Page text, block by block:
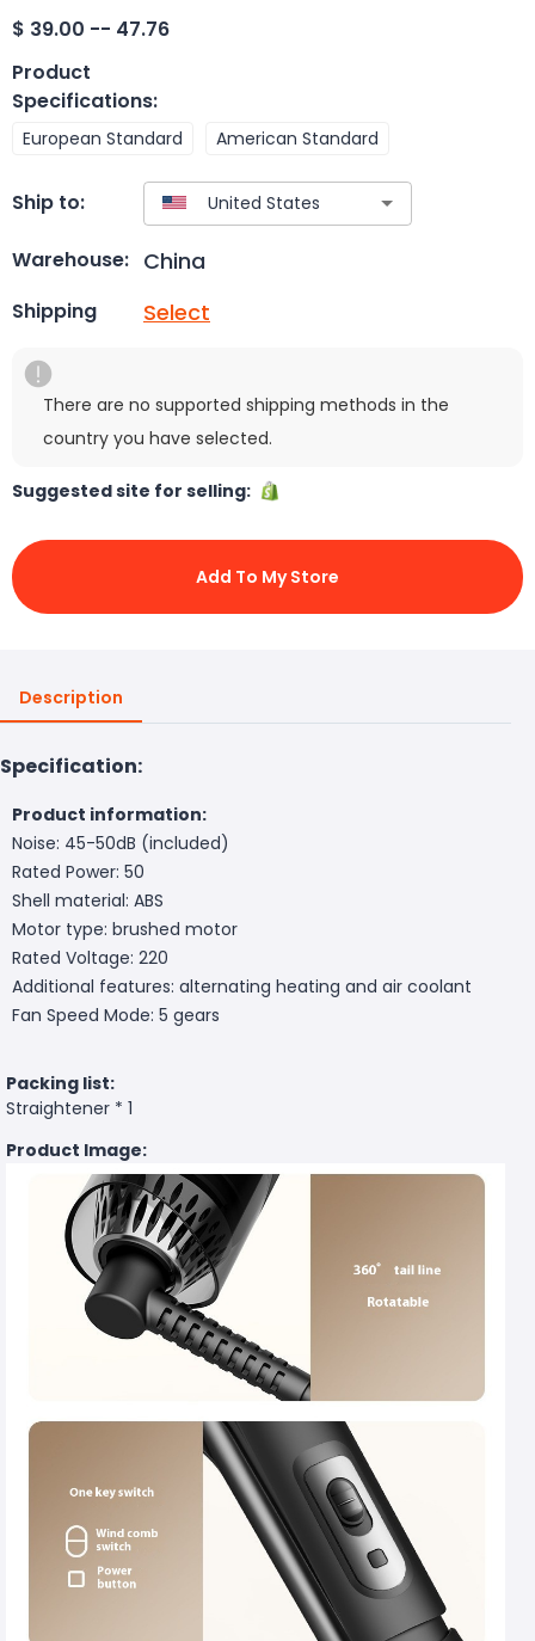
$ 39.00 -- 47.76
Product
Specifications:
European Standard American Standard
Ship to:
Warehouse: China
Shipping Select
There are no supported shipping methods in the
country you have selected.
Suggested site for selling:
Add To My Store
Description
Specification:
Product information:
Noise: 45-50dB (included)
Rated Power: 50
Shell material: ABS
Motor type: brushed motor
Rated Voltage: 220
Additional features: alternating heating and air coolant
Fan Speed Mode: 5 gears
Packing list:
Straightener * 1
Product Image: